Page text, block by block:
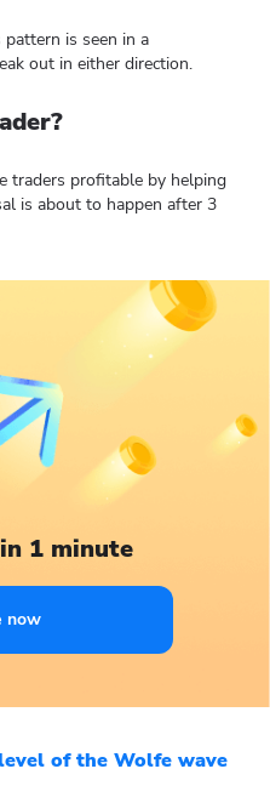
is seen in a
out in either direction.
traders profitable by helping
is about to happen after 3
1 minute
now
of the Wolfe wave